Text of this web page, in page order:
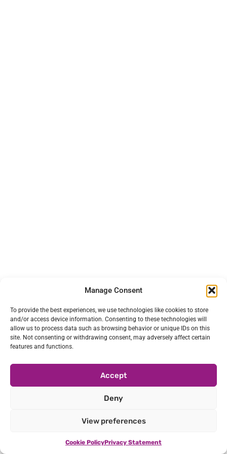
Manage Consent
To provide the best experiences, we use technologies like cookies to store
and/or access device information. Consenting to these technologies will
allow us to process data such as browsing behavior or unique IDs on this
site. Not consenting or withdrawing consent, may adversely affect certain
features and functions.
Accept
Deny
View preferences
Cookie PolicyPrivacy Statement